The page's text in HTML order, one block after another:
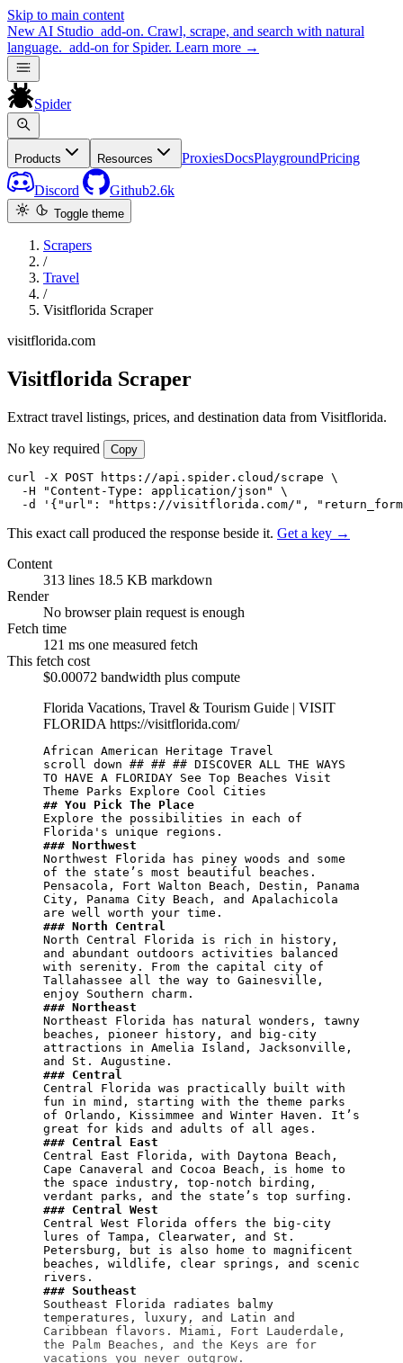
Skip to main content
New AI Studio add-on. Crawl, scrape, and search with natural
language. add-on for Spider. Learn more →
Spider
Products Resources ProxiesDocsPlaygroundPricing
Discord Github2.6k
Toggle theme
Scrapers
/
Travel
/
Visitflorida Scraper
visitflorida.com
Visitflorida Scraper
Extract travel listings, prices, and destination data from Visitflorida.
No key required Copy
curl -X POST https://api.spider.cloud/scrape \
  -H "Content-Type: application/json" \
-d '{"url": "https://visitflorida.com/",
This exact call produced the response beside it. Get a key →
Content
313 lines 18.5 KB markdown
Render
No browserplain request is enough
Fetch time
121 ms one measured fetch
This fetch cost
$0.00072 bandwidth plus compute
Florida Vacations, Travel & Tourism Guide | VISIT
FLORIDA https://visitflorida.com/
African American Heritage Travel
scroll down ## ## ## DISCOVER ALL THE WAYS
TO HAVE A FLORIDAY See Top Beaches Visit
## You Pick The Place
Explore the possibilities in each of
### Northwest
Northwest Florida has piney woods and some
of the state’s most beautiful beaches.
Pensacola, Fort Walton Beach, Destin, Panama
City, Panama City Beach, and Apalachicola
### North Central
North Central Florida is rich in history,
and abundant outdoors activities balanced
with serenity. From the capital city of
Tallahassee all the way to Gainesville,
### Northeast
Northeast Florida has natural wonders, tawny
beaches, pioneer history, and big-city
attractions in Amelia Island, Jacksonville,
### Central
Central Florida was practically built with
fun in mind, starting with the theme parks
of Orlando, Kissimmee and Winter Haven. It’s
### Central East
Central East Florida, with Daytona Beach,
Cape Canaveral and Cocoa Beach, is home to
the space industry, top-notch birding,
### Central West
Central West Florida offers the big-city
lures of Tampa, Clearwater, and St.
Petersburg, but is also home to magnificent
beaches, wildlife, clear springs, and scenic
### Southeast
Southeast Florida radiates balmy
temperatures, luxury, and Latin and
Caribbean flavors. Miami, Fort Lauderdale,
the Palm Beaches, and the Keys are for